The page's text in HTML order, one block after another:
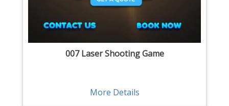
007 Laser Shooting Game
More Details